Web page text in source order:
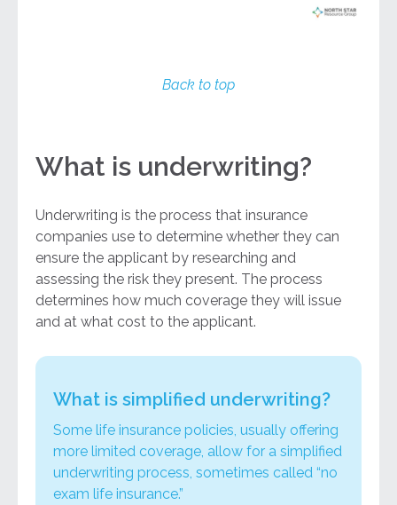
Back to top
What is underwriting?
Underwriting is the process that insurance
companies use to determine whether they can
ensure the applicant by researching and
assessing the risk they present. The process
determines how much coverage they will issue
and at what cost to the applicant.
What is simplified underwriting?
Some life insurance policies, usually offering
more limited coverage, allow for a simplified
underwriting process, sometimes called “no
exam life insurance.”